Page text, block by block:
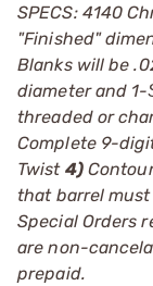
SPECS: 4140
"Finished"
Blanks will be
diameter and
threaded or
Complete 9-
Twist 4)
that barrel must
Special Orders
are non-
prepaid.